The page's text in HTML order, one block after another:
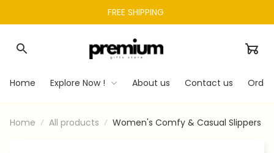
FREE SHIPPING
Home Explore Now ! About us Contact us
Home All products Women's Comfy & Casual Slippers